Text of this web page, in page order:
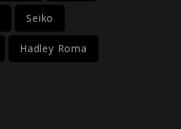
Seiko
Hadley Roma